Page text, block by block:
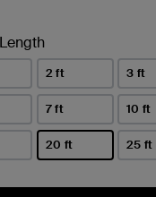
2 ft 3 ft
7 ft 10 ft
20 ft 25 ft